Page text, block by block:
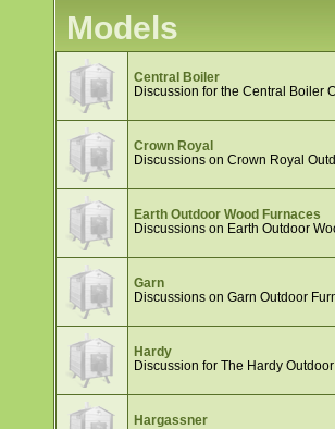
Models
Central Boiler
Discussion for the Central Boiler
Crown Royal
Discussions on Crown Royal
Earth Outdoor Wood Furnaces
Discussions on Earth Outdoor
Garn
Discussions on Garn Outdoor
Hardy
Discussion for The Hardy Outdoor
Hargassner